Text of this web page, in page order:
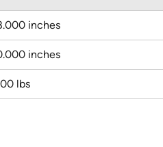
inches
inches
lbs